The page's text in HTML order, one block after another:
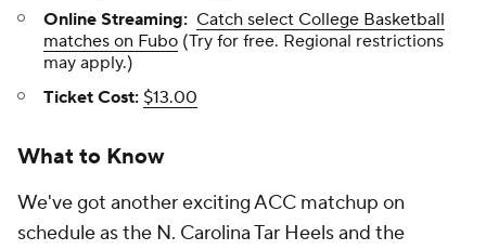
Online Streaming: Catch select College Basketball
matches on Fubo (Try for free. Regional restrictions
may apply.)
Ticket Cost: $13.00
What to Know
We've got another exciting ACC matchup on
schedule as the N. Carolina Tar Heels and the